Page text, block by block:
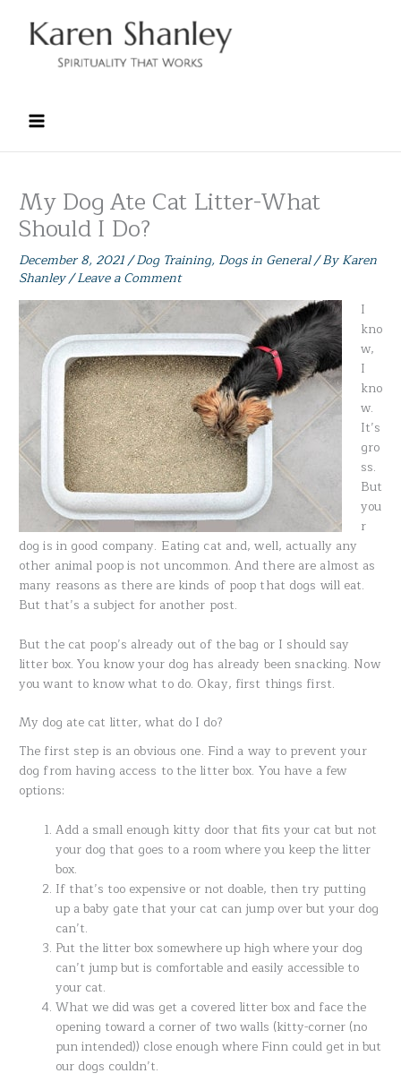
content
My Dog Ate Cat Litter-What
Should I Do?
December 8, 2021/Dog Training, Dogs in General/ ByKaren
Shanley/Leave a Comment
I
kno
w,
I
kno
w.
It’s
gro
ss.
But
you
r
dog is in good company. Eating cat and, well, actually any
other animal poop is not uncommon. And there are almost as
many reasons as there are kinds of poop that dogs will eat.
But that’s a subject for another post.
But the cat poop’s already out of the bag or I should say
litter box. You know your dog has already been snacking. Now
you want to know what to do. Okay, first things first.
My dog ate cat litter, what do I do?
The first step is an obvious one. Find a way to prevent your
dog from having access to the litter box. You have a few
options:
Add a small enough kitty door that fits your cat but not
your dog that goes to a room where you keep the litter
box.
If that’s too expensive or not doable, then try putting
up a baby gate that your cat can jump over but your dog
can’t.
Put the litter box somewhere up high where your dog
can’t jump but is comfortable and easily accessible to
your cat.
What we did was get a covered litter box and face the
opening toward a corner of two walls (kitty-corner (no
pun intended)) close enough where Finn could get in but
our dogs couldn’t.